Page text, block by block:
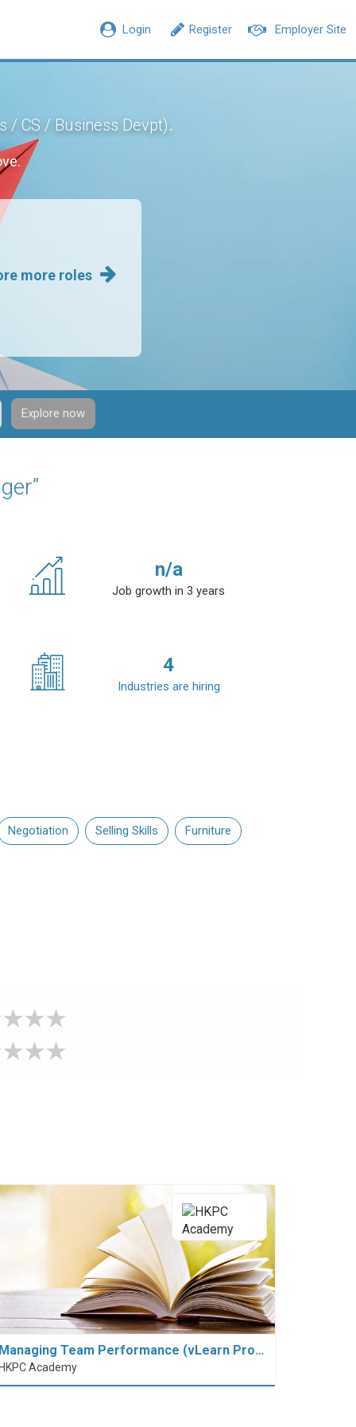
Employer Site
Register
Login
/ CS / Business Devpt).
more roles
Explore now
n/a
Job growth in 3 years
4
Industries are hiring
Negotiation Selling Skills Furniture
Managing Team Performance (vLearn Pro…
HKPC Academy